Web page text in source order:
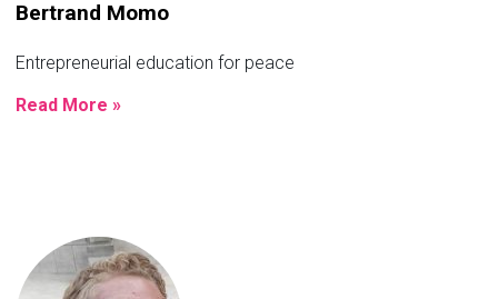
Bertrand Momo
Entrepreneurial education for peace
Read More »